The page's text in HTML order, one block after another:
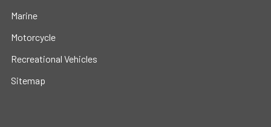
Marine
Motorcycle
Recreational Vehicles
Sitemap